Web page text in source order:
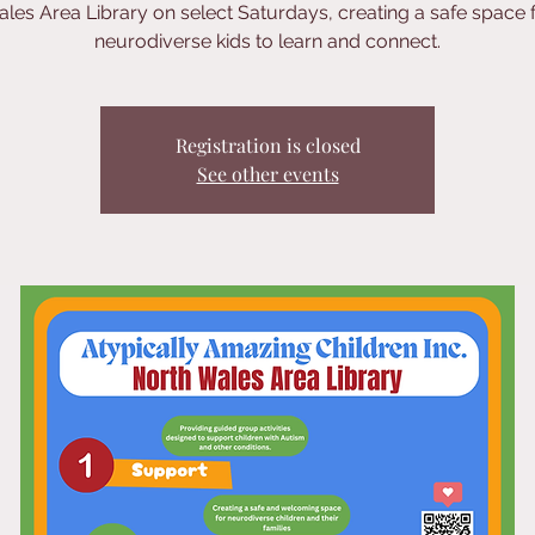
Area Library on select Saturdays, creating a safe space
neurodiverse kids to learn and connect.
Registration is closed
See other events